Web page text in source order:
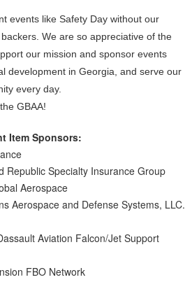
events like Safety Day without our
We are so appreciative of the
our mission and sponsor events
development in Georgia, and serve our
every day.
GBAA!
Item Sponsors:
Republic Specialty Insurance Group
Aerospace
Aerospace and Defense Systems, LLC.
Aviation Falcon/Jet Support
FBO Network